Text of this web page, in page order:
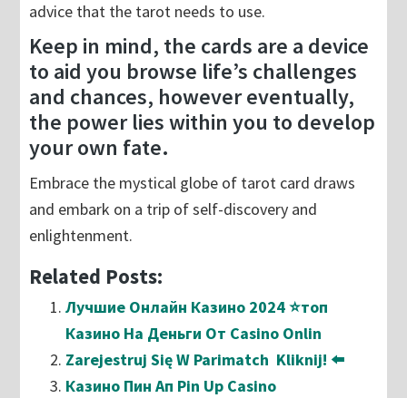
advice that the tarot needs to use.
Keep in mind, the cards are a device
to aid you browse life’s challenges
and chances, however eventually,
the power lies within you to develop
your own fate.
Embrace the mystical globe of tarot card draws
and embark on a trip of self-discovery and
enlightenment.
Related Posts:
Лучшие Онлайн Казино 2024 ⭐топ
Казино На Деньги От Casino Onlin
Zarejestruj Się W Parimatch ️ Kliknij! ⬅️
Казино Пин Ап Pin Up Casino